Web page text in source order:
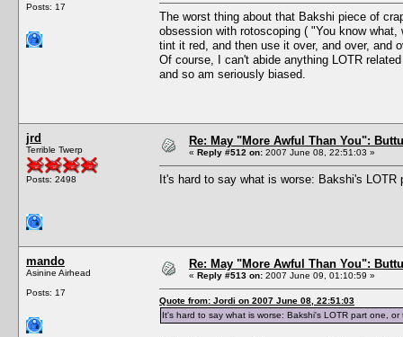
Posts: 17
The worst thing about that Bakshi piece of
obsession with rotoscoping ( "You know
tint it red, and then use it over, and over, and
Of course, I can't abide anything LOTR
and so am seriously biased.
jrd
Terrible Twerp
Posts: 2498
Re: May "More Awful Than You":
« Reply #512 on: 2007 June 08, 22:51:03 »
It's hard to say what is worse: Bakshi's
mando
Asinine Airhead
Posts: 17
Re: May "More Awful Than You":
« Reply #513 on: 2007 June 09, 01:10:59 »
Quote from: Jordi on 2007 June 08, 22:51:03
It's hard to say what is worse: Bakshi's LOTR part one,